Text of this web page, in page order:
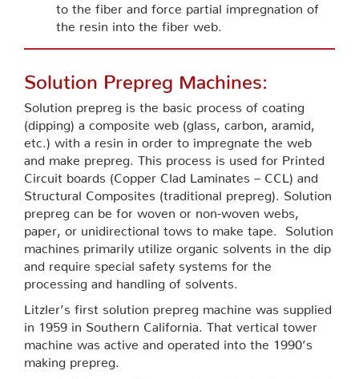
to the fiber and force partial impregnation of
the resin into the fiber web.
Solution Prepreg Machines:
Solution prepreg is the basic process of coating
(dipping) a composite web (glass, carbon, aramid,
etc.) with a resin in order to impregnate the web
and make prepreg. This process is used for Printed
Circuit boards (Copper Clad Laminates – CCL) and
Structural Composites (traditional prepreg). Solution
prepreg can be for woven or non-woven webs,
paper, or unidirectional tows to make tape. Solution
machines primarily utilize organic solvents in the dip
and require special safety systems for the
processing and handling of solvents.
Litzler’s first solution prepreg machine was supplied
in 1959 in Southern California. That vertical tower
machine was active and operated into the 1990’s
making prepreg.